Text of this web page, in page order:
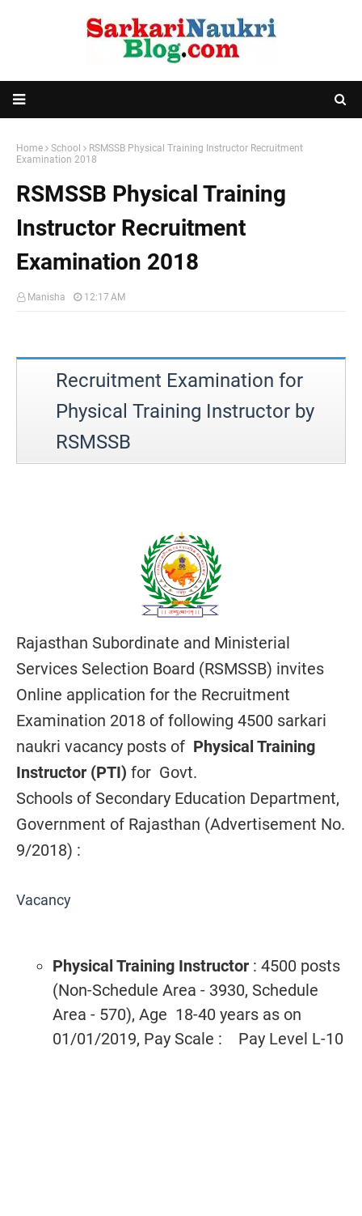
Home School
RSMSSB Physical Training Instructor Recruitment
Examination 2018
RSMSSB Physical Training
Instructor Recruitment
Examination 2018
Manisha 12:17 AM
Recruitment Examination for
Physical Training Instructor by
RSMSSB
Rajasthan Subordinate and Ministerial
Services Selection Board (RSMSSB) invites
Online application for the Recruitment
Examination 2018 of following 4500 sarkari
naukri vacancy posts of Physical Training
Instructor (PTI) for Govt.
Schools of Secondary Education Department,
Government of Rajasthan (Advertisement No.
9/2018) :
Vacancy
Physical Training Instructor : 4500 posts
(Non-Schedule Area - 3930, Schedule
Area - 570), Age 18-40 years as on
01/01/2019, Pay Scale : Pay Level L-10